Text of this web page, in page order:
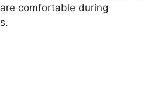
comfortable during